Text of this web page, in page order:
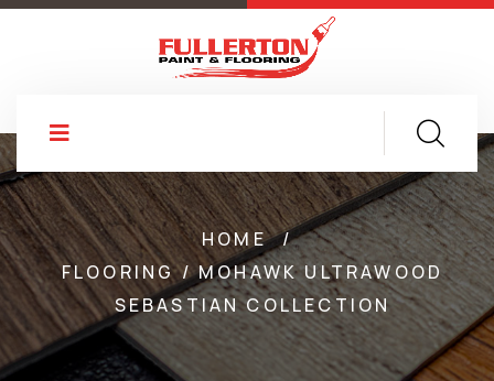
HOME
/
FLOORING / MOHAWK ULTRAWOOD
SEBASTIAN COLLECTION